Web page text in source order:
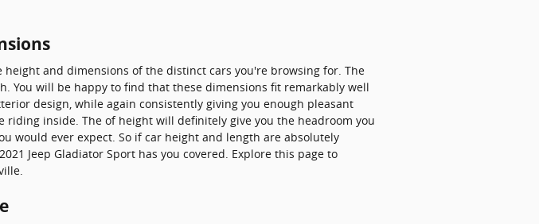
height and dimensions of the distinct cars you're browsing for. The
You will be happy to find that these dimensions fit remarkably well
design, while again consistently giving you enough pleasant
inside. The of height will definitely give you the headroom you
would ever expect. So if car height and length are absolutely
Jeep Gladiator Sport has you covered. Explore this page to